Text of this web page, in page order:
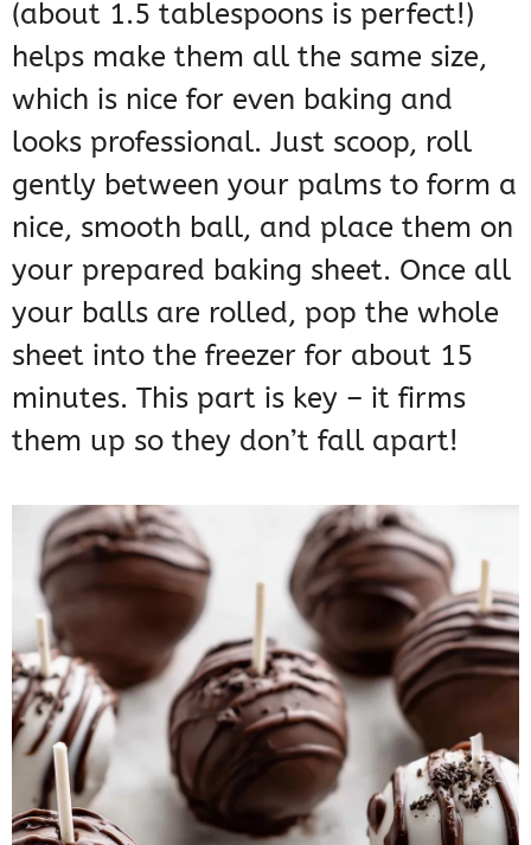
(about 1.5 tablespoons is perfect!)
helps make them all the same size,
which is nice for even baking and
looks professional. Just scoop, roll
gently between your palms to form a
nice, smooth ball, and place them on
your prepared baking sheet. Once all
your balls are rolled, pop the whole
sheet into the freezer for about 15
minutes. This part is key – it firms
them up so they don’t fall apart!